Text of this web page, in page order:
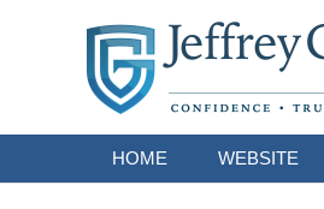
HOME WEBSITE